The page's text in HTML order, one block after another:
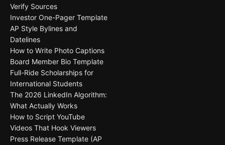
Verify Sources
Investor One-Pager Template
AP Style Bylines and
Datelines
How to Write Photo Captions
Board Member Bio Template
Full-Ride Scholarships for
International Students
The 2026 LinkedIn Algorithm:
What Actually Works
How to Script YouTube
Videos That Hook Viewers
Press Release Template (AP